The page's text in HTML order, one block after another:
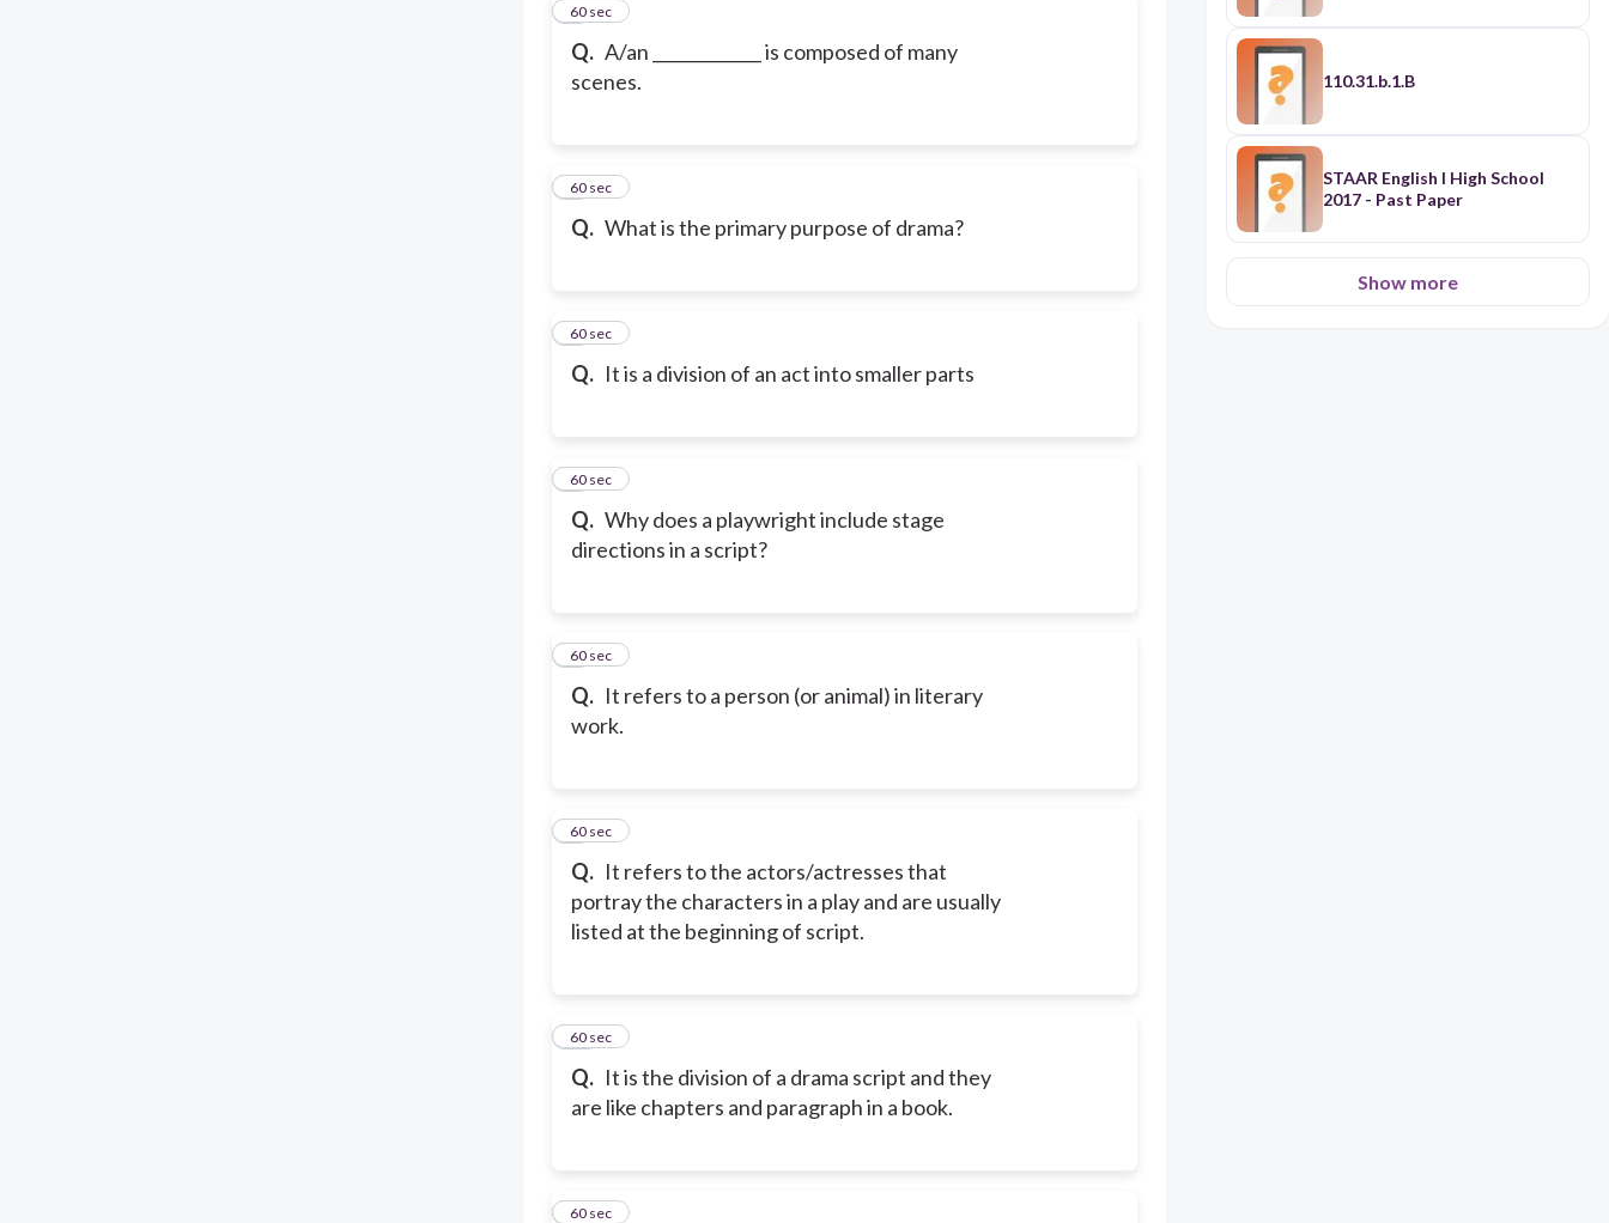
Q. A/an _____________ is composed of many
scenes.
460 sec
Q. What is the primary purpose of drama?
560 sec
Q. It is a division of an act into smaller parts
660 sec
Q. Why does a playwright include stage
directions in a script?
760 sec
Q. It refers to a person (or animal) in literary
work.
860 sec
Q. It refers to the actors/actresses that
portray the characters in a play and are usually
listed at the beginning of script.
960 sec
Q. It is the division of a drama script and they
are like chapters and paragraph in a book.
10
60 sec
11
60 sec
110.31.b.1.B
STAAR English I High School
2017 - Past Paper
Show more